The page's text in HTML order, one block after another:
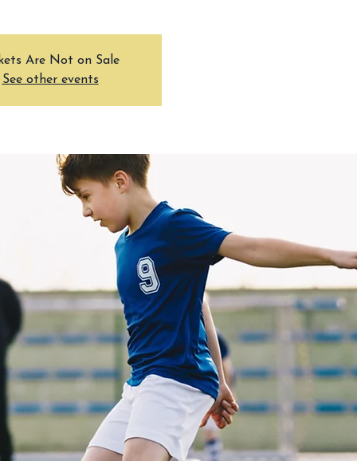
Are Not on Sale
See other events